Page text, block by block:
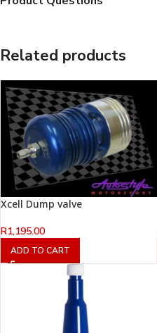
Related products
Xcell Dump valve
R1,195.00
ADD TO CART